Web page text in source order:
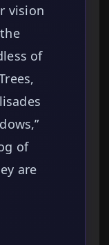
vision
of
of
are